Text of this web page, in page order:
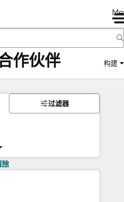
作伙伴 构建
过滤器
除